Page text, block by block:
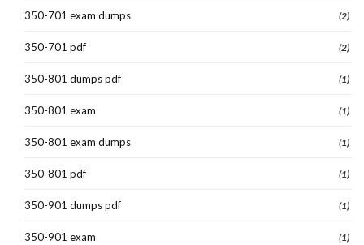
350-701 exam dumps (2)
350-701 pdf (2)
350-801 dumps pdf (1)
350-801 exam (1)
350-801 exam dumps (1)
350-801 pdf (1)
350-901 dumps pdf (1)
350-901 exam (1)